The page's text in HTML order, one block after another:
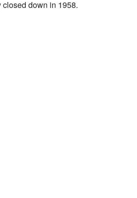
down in 1958.